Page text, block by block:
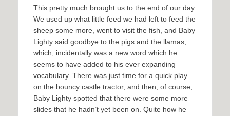
This pretty much brought us to the end of our day.
We used up what little feed we had left to feed the
sheep some more, went to visit the fish, and Baby
Lighty said goodbye to the pigs and the llamas,
which, incidentally was a new word which he
seems to have added to his ever expanding
vocabulary. There was just time for a quick play
on the bouncy castle tractor, and then, of course,
Baby Lighty spotted that there were some more
slides that he hadn’t yet been on. Quite how he